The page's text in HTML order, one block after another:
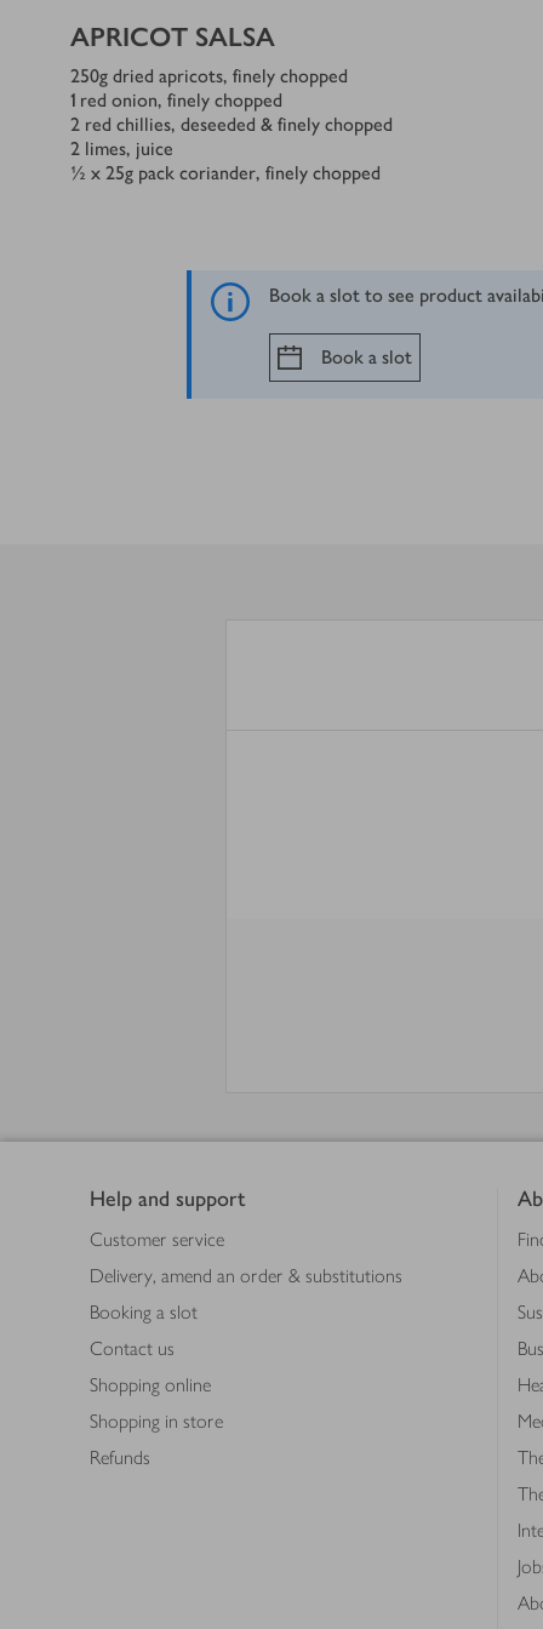
APRICOT SALSA
250g dried apricots, finely chopped
1 red onion, finely chopped
2 red chillies, deseeded & finely chopped
2 limes, juice
½ x 25g pack coriander, finely chopped
Book a slot to see product
Book a slot
Help and support
Customer service
Delivery, amend an order & substitutions
Booking a slot
Contact us
Shopping online
Shopping in store
Refunds